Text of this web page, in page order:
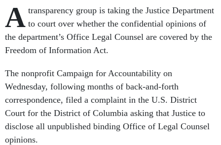
A transparency group is taking the Justice Department
to court over whether the confidential opinions of
the department’s Office Legal Counsel are covered by the
Freedom of Information Act.
The nonprofit Campaign for Accountability on
Wednesday, following months of back-and-forth
correspondence, filed a complaint in the U.S. District
Court for the District of Columbia asking that Justice to
disclose all unpublished binding Office of Legal Counsel
opinions.